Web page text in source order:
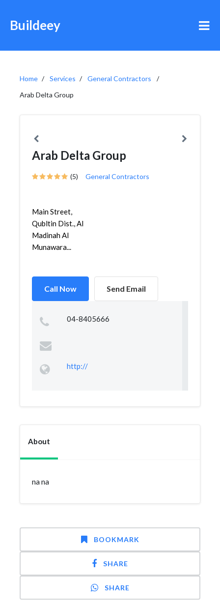
Buildeey
Home Services
General Contractors
Arab Delta Group
Arab Delta Group
(5) General Contractors
Main Street,
Qubltin Dist., Al
Madinah Al
Munawara...
Call Now Send Email
04-8405666
http://
About
na na
BOOKMARK
SHARE
SHARE